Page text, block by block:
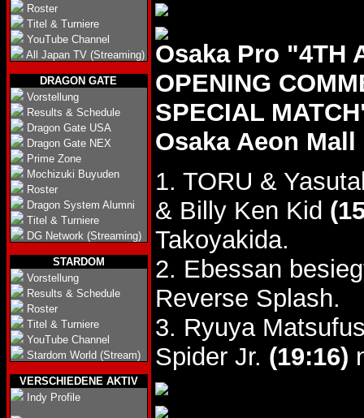
Roster
Titel & Turniere
YouTube Channel
All Japan TV (Streaming)
DRAGON GATE
Vorstellung
Results & Schedule
Dragon Gate USA
Dragon Gate NEX
Prime Zone
Mochizuki Buyuden
Roster
Dragon System Alumni
Titel & Turniere
DG Network (Streaming)
STARDOM
Vorstellung
Results & Schedule
Roster
Titel & Turniere
YouTube Channel
Stardom World (Stream)
VERSCHIEDENE AKTIV
Indy Profile
Osaka Pro "4TH
OPENING
SPECIAL
Osaka Aeon
1. TORU &
& Billy Ken Kid
Takoyakida.
2. Ebessan
Reverse Splash.
3. Ryuya
Spider Jr. (19:16)